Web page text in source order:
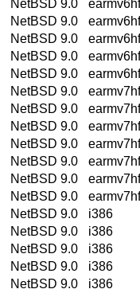
NetBSD 9.0
earmv6hf
NetBSD 9.0
earmv6hf
NetBSD 9.0
earmv6hf
NetBSD 9.0
earmv6hf
NetBSD 9.0
earmv6hf
NetBSD 9.0
earmv7hf
NetBSD 9.0
earmv7hf
NetBSD 9.0
earmv7hf
NetBSD 9.0
earmv7hf
NetBSD 9.0
earmv7hf
NetBSD 9.0
earmv7hf
NetBSD 9.0
earmv7hf
NetBSD 9.0
i386
NetBSD 9.0
i386
NetBSD 9.0
i386
NetBSD 9.0
i386
NetBSD 9.0
i386